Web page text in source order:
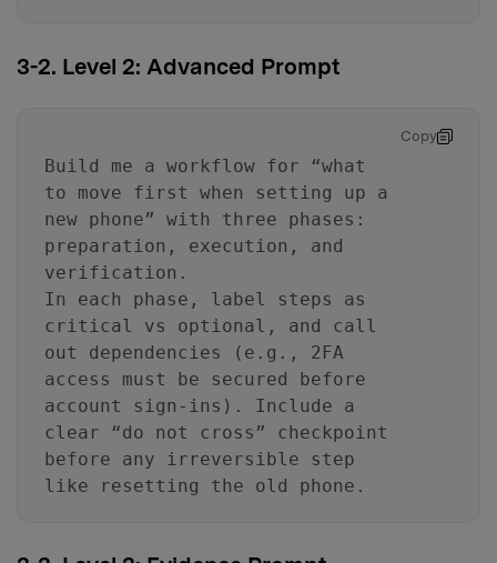
3-2. Level 2: Advanced Prompt
Copy
Build me a workflow for “what
to move first when setting up a
new phone” with three phases:
preparation, execution, and
verification.
In each phase, label steps as
critical vs optional, and call
out dependencies (e.g., 2FA
access must be secured before
account sign-ins). Include a
clear “do not cross” checkpoint
before any irreversible step
like resetting the old phone.